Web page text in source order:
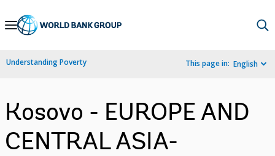
Skip
Navigation
Understanding Poverty This page in: English
Kosovo - EUROPE AND
CENTRAL ASIA-